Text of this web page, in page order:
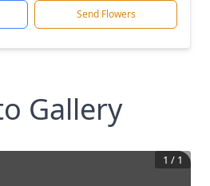
Send Flowers
Gallery
1 / 1